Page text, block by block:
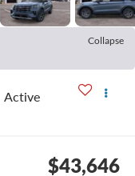
Collapse
Active
$43,646